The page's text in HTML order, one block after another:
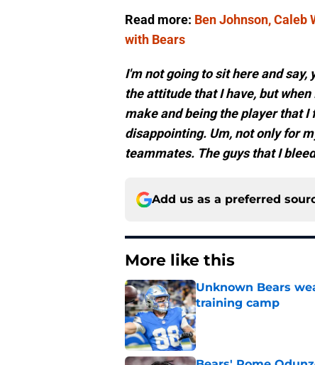
Read more: Ben Johnson,
with Bears
I'm not going to sit here and say,
the attitude that I have, but
make and being the player that
disappointing. Um, not only for
teammates. The guys that I
Add us as a preferred
More like this
Unknown Bears
training camp
Published by on Invalid Date